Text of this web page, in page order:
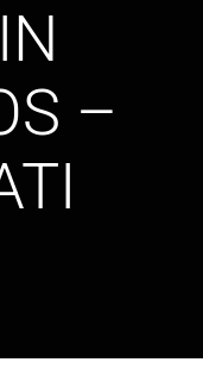
–